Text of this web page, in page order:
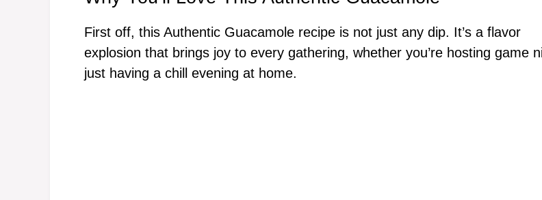
First off, this Authentic Guacamole recipe is not just any dip. It’s a flavor
explosion that brings joy to every gathering, whether you’re hosting game
just having a chill evening at home.